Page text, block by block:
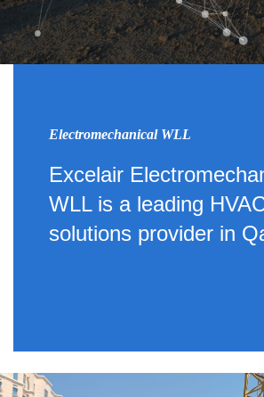
Electromechanical WLL
Excelair
WLL is a leading
solutions provider in